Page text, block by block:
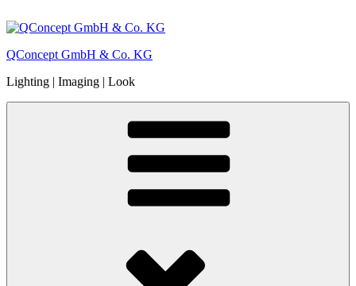
to
QConcept GmbH & Co. KG
Lighting | Imaging | Look